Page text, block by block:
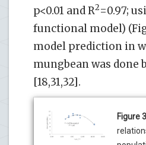
p<0.01 and R2=0.97;
functional model)
model prediction in
mungbean was done
[18,31,32].
Figure